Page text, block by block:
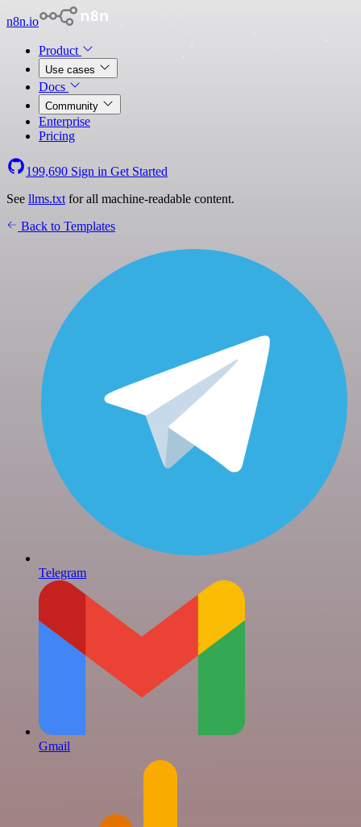
n8n.io
Product
Use cases
Docs
Community
Enterprise
Pricing
199,690 Sign in Get Started
See llms.txt for all machine-readable content.
Back to Templates
Telegram
Gmail